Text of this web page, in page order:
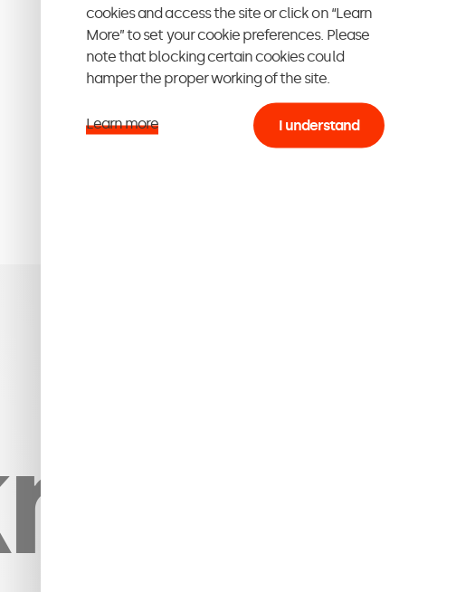
cookies and access the site or click on “Learn
More” to set your cookie preferences. Please
note that blocking certain cookies could
hamper the proper working of the site.
Learn more I understand